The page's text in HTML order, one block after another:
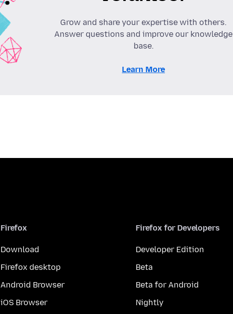
Grow and share your expertise with others.
Answer questions and improve our knowledge
base.
Learn More
Firefox
Download
Firefox desktop
Android Browser
iOS Browser
Firefox for Developers
Developer Edition
Beta
Beta for Android
Nightly